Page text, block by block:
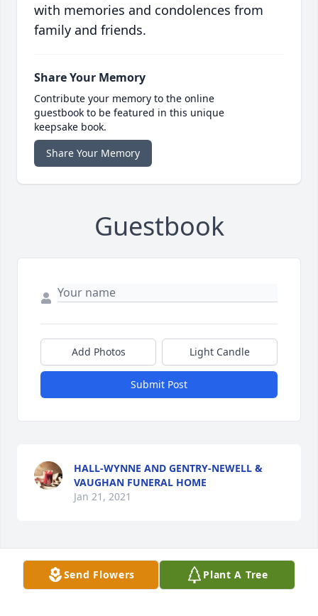
with memories and condolences from
family and friends.
Share Your Memory
Contribute your memory to the online
guestbook to be featured in this unique
keepsake book.
Share Your Memory
Guestbook
Add Photos Light Candle
Submit Post
HALL-WYNNE AND GENTRY-NEWELL &
VAUGHAN FUNERAL HOME
Jan 21, 2021
This site is protected by reCAPTCHA and the
Google Privacy Policy Terms of Service apply.
Service map data ©OpenStreetMapcontributors
Send Flowers Plant A Tree